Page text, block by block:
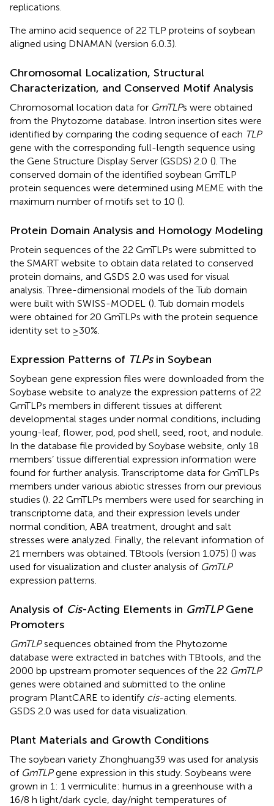
replications.
The amino acid sequence of 22 TLP proteins of soybean
aligned using DNAMAN (version 6.0.3).
Chromosomal Localization, Structural
Characterization, and Conserved Motif Analysis
Chromosomal location data for GmTLPs were obtained
from the Phytozome database. Intron insertion sites were
identified by comparing the coding sequence of each TLP
gene with the corresponding full-length sequence using
the Gene Structure Display Server (GSDS) 2.0 (). The
conserved domain of the identified soybean GmTLP
protein sequences were determined using MEME with the
maximum number of motifs set to 10 ().
Protein Domain Analysis and Homology Modeling
Protein sequences of the 22 GmTLPs were submitted to
the SMART website to obtain data related to conserved
protein domains, and GSDS 2.0 was used for visual
analysis. Three-dimensional models of the Tub domain
were built with SWISS-MODEL (). Tub domain models
were obtained for 20 GmTLPs with the protein sequence
identity set to ≥30%.
Expression Patterns of TLPsin Soybean
Soybean gene expression files were downloaded from the
Soybase website to analyze the expression patterns of 22
GmTLPs members in different tissues at different
developmental stages under normal conditions, including
young-leaf, flower, pod, pod shell, seed, root, and nodule.
In the database file provided by Soybase website, only 18
members’ tissue differential expression information were
found for further analysis. Transcriptome data for GmTLPs
members under various abiotic stresses from our previous
studies (). 22 GmTLPs members were used for searching in
transcriptome data, and their expression levels under
normal condition, ABA treatment, drought and salt
stresses were analyzed. Finally, the relevant information of
21 members was obtained. TBtools (version 1.075) () was
used for visualization and cluster analysis of GmTLP
expression patterns.
Analysis of Cis-Acting Elements in GmTLPGene
Promoters
GmTLPsequences obtained from the Phytozome
database were extracted in batches with TBtools, and the
2000 bp upstream promoter sequences of the 22 GmTLP
genes were obtained and submitted to the online
program PlantCARE to identify cis-acting elements.
GSDS 2.0 was used for data visualization.
Plant Materials and Growth Conditions
The soybean variety Zhonghuang39 was used for analysis
of GmTLPgene expression in this study. Soybeans were
grown in 1: 1 vermiculite: humus in a greenhouse with a
16/8 h light/dark cycle, day/night temperatures of